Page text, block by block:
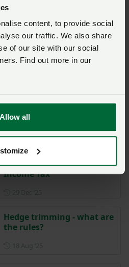
content, to provide social
our traffic. We also share
of our site with our social
Find out more in our
Allow all
Driving licence
requirements for
agricultural vehicles
NFU Cymru welcomes delay
to Making Tax Digital for
Income Tax
Hedge trimming - what are
the rules?